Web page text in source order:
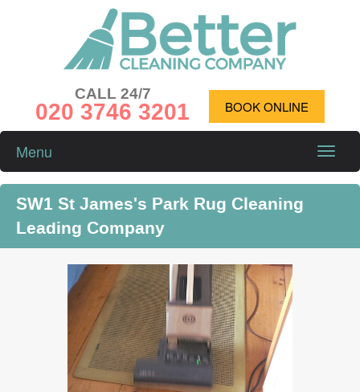
CALL 24/7
020 3746 3201 BOOK ONLINE
Toggle
Menu
SW1 St James's Park Rug Cleaning
Leading Company